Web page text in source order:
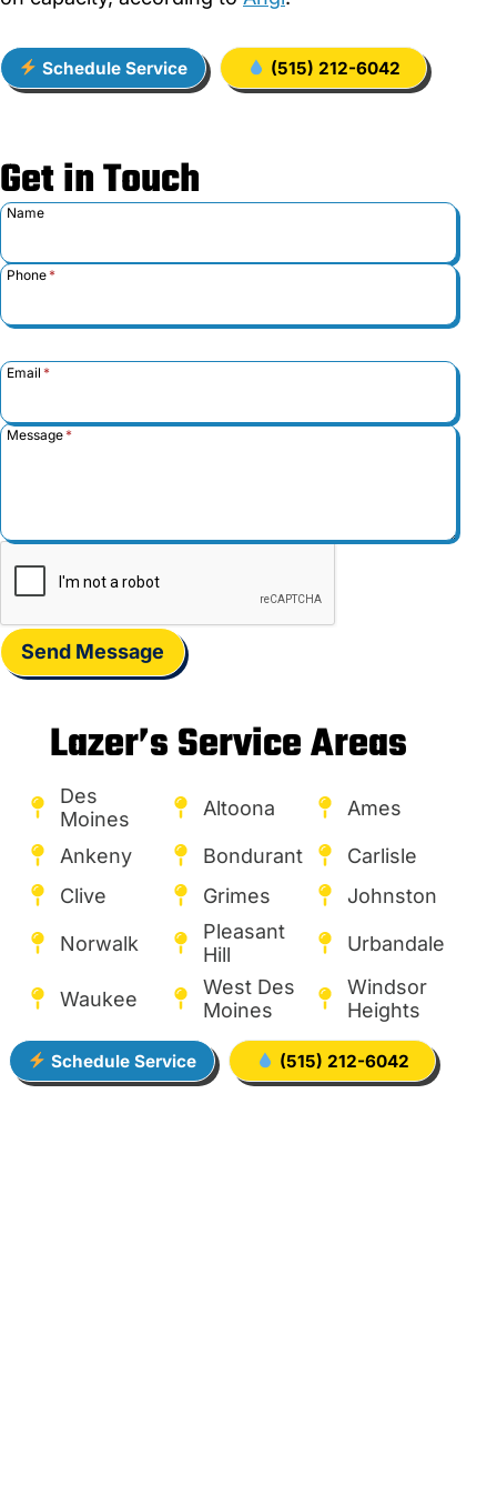
Schedule Service (515) 212-6042
Get in Touch
Name
Phone*
Email *
Message*
Send Message
Lazer’s Service Areas
Des
Moines
Altoona Ames
Ankeny Bondurant
Carlisle
Clive
Grimes Johnston
Norwalk
Pleasant
Hill
Urbandale
Waukee
West Des
Moines
Windsor
Heights
Schedule Service (515) 212-6042